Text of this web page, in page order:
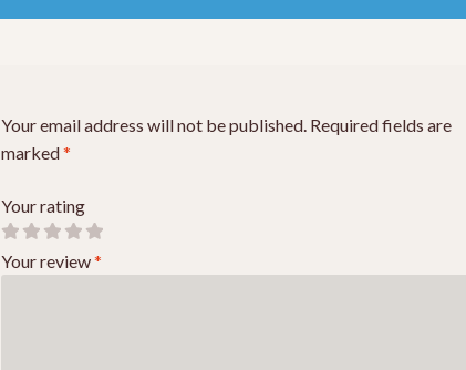
Your email address will not be published. Required fields are
marked*
Your rating
Your review*